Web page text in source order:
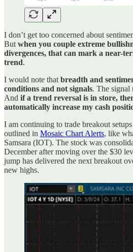
I don’t get too concerned about
But when you couple extreme
divergences, that can mark a near-
trend.
I would note that breadth and
conditions and not signals. The signal
And if a trend reversal is in store,
automatically increase my cash
I am continuing to trade breakout
outlined in Mosaic Chart Alerts, like
Samsara (IOT). The stock was
December after moving over the $30
jump has delivered the next breakout
new highs.